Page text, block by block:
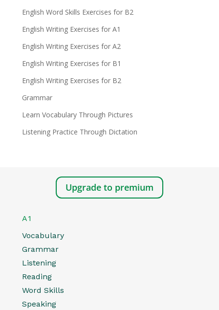
English Word Skills Exercises for B2
English Writing Exercises for A1
English Writing Exercises for A2
English Writing Exercises for B1
English Writing Exercises for B2
Grammar
Learn Vocabulary Through Pictures
Listening Practice Through Dictation
Upgrade to premium
A1
Vocabulary
Grammar
Listening
Reading
Word Skills
Speaking